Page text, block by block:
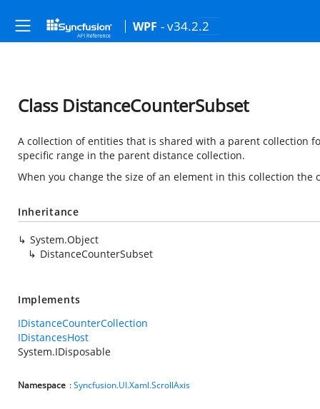
WPF - v34.2.2
Class DistanceCounterSubset
A collection of entities that is shared with a parent collection
specific range in the parent distance collection.
When you change the size of an element in this collection
Inheritance
System.Object
DistanceCounterSubset
Implements
IDistanceCounterCollection
IDistancesHost
System.IDisposable
Namespace :Syncfusion.UI.Xaml.ScrollAxis